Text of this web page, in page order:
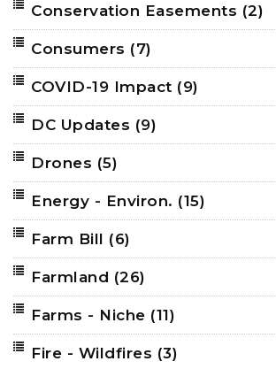
Conservation Easements (2)
Consumers (7)
COVID-19 Impact (9)
DC Updates (9)
Drones (5)
Energy - Environ. (15)
Farm Bill (6)
Farmland (26)
Farms - Niche (11)
Fire - Wildfires (3)